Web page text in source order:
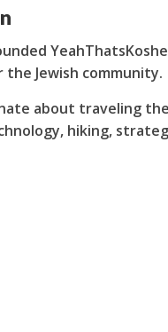
Jewish community.
about traveling
hiking,